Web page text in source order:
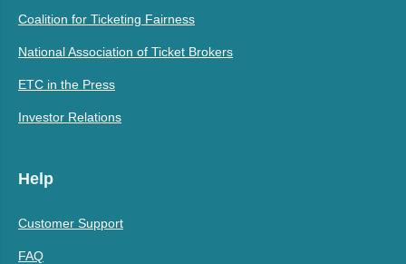
Coalition for Ticketing Fairness
National Association of Ticket Brokers
ETC in the Press
Investor Relations
Help
Customer Support
FAQ